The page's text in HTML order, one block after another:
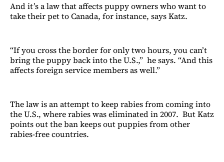
And it’s a law that affects puppy owners who want to
take their pet to Canada, for instance, says Katz.
“If you cross the border for only two hours, you can’t
bring the puppy back into the U.S.,” he says. “And this
affects foreign service members as well.”
The law is an attempt to keep rabies from coming into
the U.S., where rabies was eliminated in 2007. But Katz
points out the ban keeps out puppies from other
rabies-free countries.